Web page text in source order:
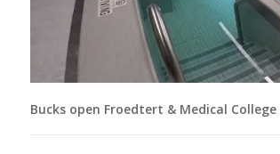
Bucks open Froedtert & Medical